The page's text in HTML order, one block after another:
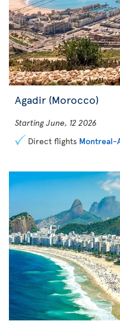
Agadir (Morocco)
Starting June, 12 2026
Direct flights Montreal-